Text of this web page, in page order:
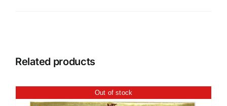
Related products
Out of stock